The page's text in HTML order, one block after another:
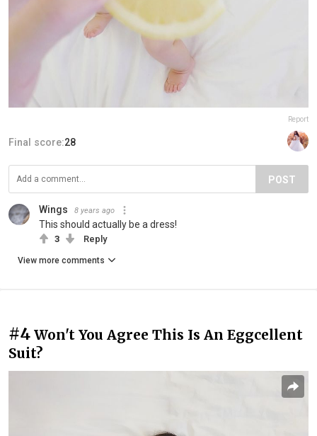
Report
Final score:28
POST
Wings 8 years ago
This should actually be a dress!
3 Reply
View more comments
#4 Won't You Agree This Is An Eggcellent
Suit?